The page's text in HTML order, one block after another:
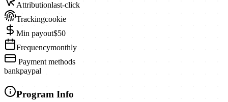
Attributionlast-click
Trackingcookie
Min payout$50
Frequencymonthly
Payment methods
bankpaypal
Program Info